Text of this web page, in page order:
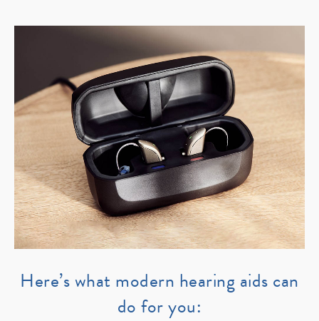
Here’s what modern hearing aids can
do for you: